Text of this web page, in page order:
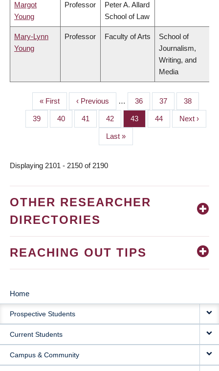
Margot
Young
Professor
Peter A. Allard
School of Law
Mary-Lynn
Young
Professor Faculty of Arts
School of
Journalism,
Writing, and
Media
PAGINATION
First
page
« First
Previous
page
‹ Previous … Page
36 Page
37 Page
38
Page
39 Page
40 Page
41 Page
42 Page
43 Page
44
Next
page
Next ›
Last
page
Last »
Displaying 2101 - 2150 of 2190
OTHER RESEARCHER
DIRECTORIES
REACHING OUT TIPS
MAIN
NAVIGATION
Home
Prospective Students
Current Students
Campus & Community